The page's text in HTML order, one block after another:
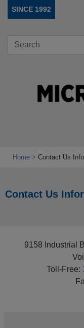
SINCE 1992
Home Contact Us
Contact Us
9158 Industrial
Toll-Free: